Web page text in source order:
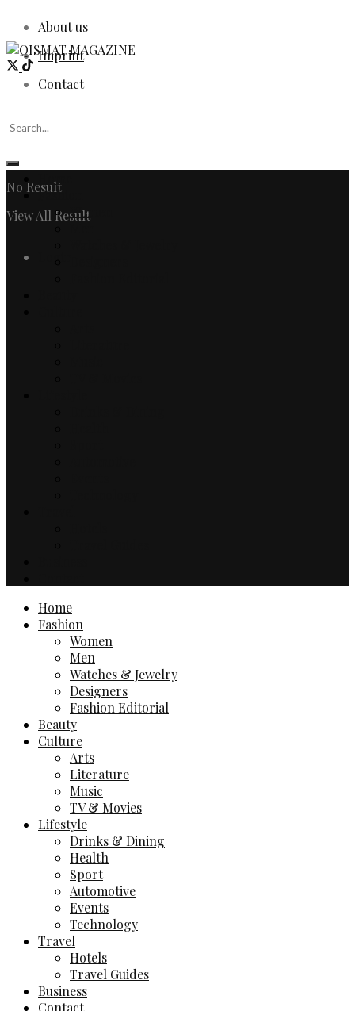
About us
Imprint
Contact
No Result
View All Result
Home
Fashion
Women
Home
Fashion
Women
Men
Watches & Jewelry
Designers
Fashion Editorial
Beauty
Culture
Arts
Literature
Music
TV & Movies
Lifestyle
Drinks & Dining
Health
Sport
Automotive
Events
Technology
Travel
Hotels
Travel Guides
Business
Contact